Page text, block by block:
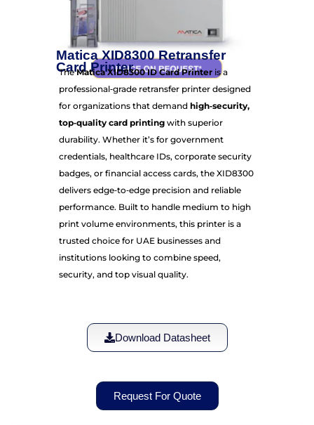
Matica XID8300 Retransfer
Card Printer
TheMatica XID8300 ID Card Printer is a
professional‑grade retransfer printer designed
for organizations that demandhigh‑security,
top‑quality card printing with superior
durability. Whether it’s for government
credentials, healthcare IDs, corporate security
badges, or financial access cards, the XID8300
delivers edge‑to‑edge precision and reliable
performance. Built to handle medium to high
print volume environments, this printer is a
trusted choice for UAE businesses and
institutions looking to combine speed,
security, and top visual quality.
Download Datasheet
Request For Quote